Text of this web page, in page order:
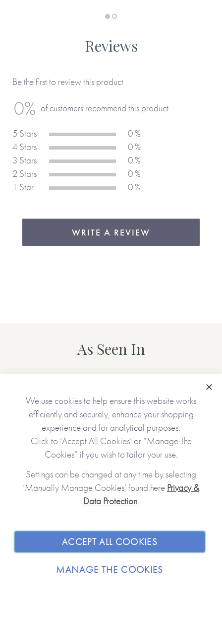
Reviews
Be the first to review this product
0% of customers recommend this product
5 Stars
0 %
4 Stars
0 %
3 Stars
0 %
2 Stars
0 %
1 Star
0 %
WRITE A REVIEW
As Seen In
JOIN OUR COMMUNITY
SHOPPING WITH US
We use cookies to help ensure this website works
efficiently and securely, enhance your shopping
experience and for analytical purposes.
Click to ‘Accept All Cookies’ or “Manage The
Cookies” if you wish to tailor your use.
Settings can be changed at any time by selecting
‘Manually Manage Cookies’ found here Privacy &
Data Protection.
ACCEPT ALL COOKIES
MANAGE THE COOKIES